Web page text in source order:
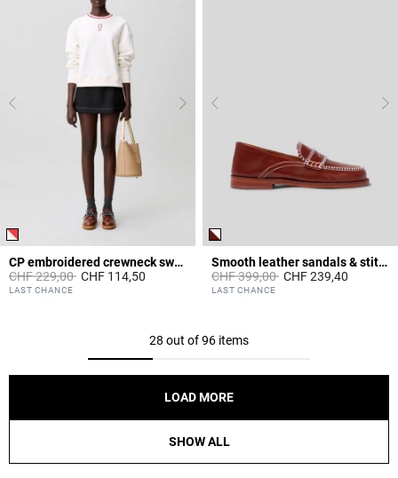
CP embroidered crewneck sweatshirt
Price reduced from
CHF 229,00toCHF 114,50
5 out of 5 Customer Rating
LAST CHANCE
Smooth leather sandals & stitches
Price reduced from
CHF 399,00toCHF 239,40
3.6 out of 5 Customer Rating
LAST CHANCE
28 out of 96 items
LOAD MORE
SHOW ALL